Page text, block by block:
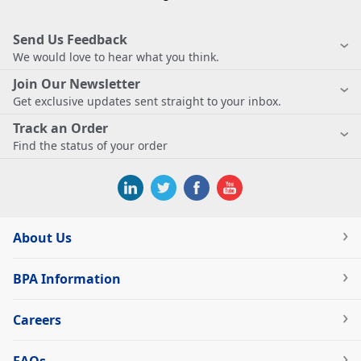
Send Us Feedback
We would love to hear what you think.
Join Our Newsletter
Get exclusive updates sent straight to your inbox.
Track an Order
Find the status of your order
About Us
BPA Information
Careers